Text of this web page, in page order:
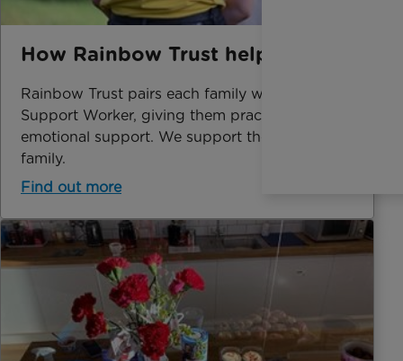
How Rainbow Trust helps
Rainbow Trust pairs each family with a Family
Support Worker, giving them practical and
emotional support. We support the whole
family.
Find out more